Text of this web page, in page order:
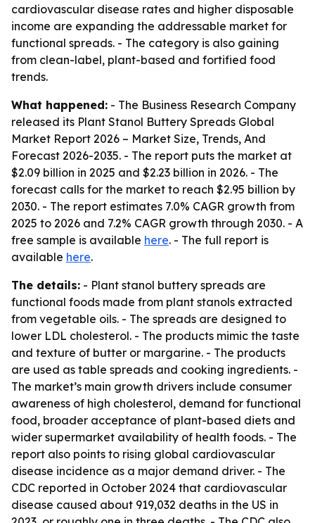
cardiovascular disease rates and higher disposable
income are expanding the addressable market for
functional spreads. - The category is also gaining
from clean-label, plant-based and fortified food
trends.
What happened: - The Business Research Company
released its Plant Stanol Buttery Spreads Global
Market Report 2026 – Market Size, Trends, And
Forecast 2026-2035. - The report puts the market at
$2.09 billion in 2025 and $2.23 billion in 2026. - The
forecast calls for the market to reach $2.95 billion by
2030. - The report estimates 7.0% CAGR growth from
2025 to 2026 and 7.2% CAGR growth through 2030. - A
free sample is available here. - The full report is
available here.
The details: - Plant stanol buttery spreads are
functional foods made from plant stanols extracted
from vegetable oils. - The spreads are designed to
lower LDL cholesterol. - The products mimic the taste
and texture of butter or margarine. - The products
are used as table spreads and cooking ingredients. -
The market’s main growth drivers include consumer
awareness of high cholesterol, demand for functional
food, broader acceptance of plant-based diets and
wider supermarket availability of health foods. - The
report also points to rising global cardiovascular
disease incidence as a major demand driver. - The
CDC reported in October 2024 that cardiovascular
disease caused about 919,032 deaths in the US in